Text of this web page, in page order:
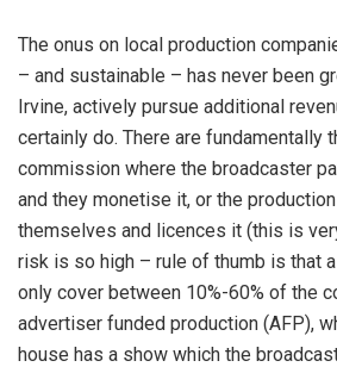
The onus on local production
– and sustainable – has never been
Irvine, actively pursue additional
certainly do. There are fundamentally
commission where the broadcaster
and they monetise it, or the
themselves and licences it (this is
risk is so high – rule of thumb is that
only cover between 10%-60% of the
advertiser funded production (AFP),
house has a show which the